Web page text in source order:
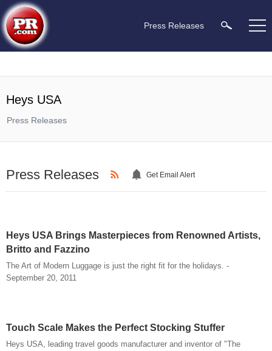
Press Releases
Heys USA
Press Releases
Press Releases Get Email Alert
Heys USA Brings Masterpieces from Renowned Artists,
Britto and Fazzino
The Art of Modern Luggage is just the right fit for the holidays. -
September 20, 2011
Touch Scale Makes the Perfect Stocking Stuffer
Heys USA, leading travel goods manufacturer and inventor of "The